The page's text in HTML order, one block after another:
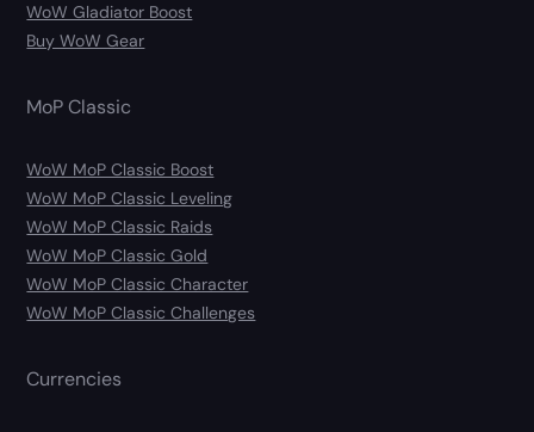
WoW Gladiator Boost
Buy WoW Gear
MoP Classic
WoW MoP Classic Boost
WoW MoP Classic Leveling
WoW MoP Classic Raids
WoW MoP Classic Gold
WoW MoP Classic Character
WoW MoP Classic Challenges
Currencies